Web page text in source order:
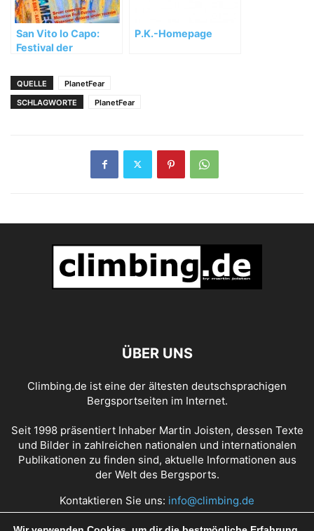
San Vito lo Capo:
Festival der
P.K.-Homepage
QUELLE
PlanetFear
SCHLAGWORTE
PlanetFear
ÜBER UNS
Climbing.de ist eine der ältesten deutschsprachigen
Bergsportseiten im Internet.
Seit 1998 präsentiert Inhaber Martin Joisten, dessen Texte
und Bilder in zahlreichen nationalen und internationalen
Publikationen zu finden sind, aktuelle Informationen aus
der Welt des Bergsports.
Kontaktieren Sie uns: info@climbing.de